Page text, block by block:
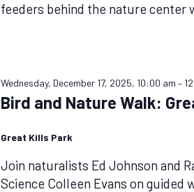
feeders behind the nature center
Wednesday, December 17, 2025, 10:00 am –
Bird and Nature Walk:
Great Kills Park
Join naturalists Ed Johnson and
Science Colleen Evans on